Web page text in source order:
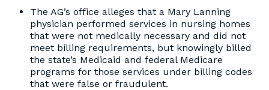
The AG’s office alleges that a Mary Lanning
physician performed services in nursing homes
that were not medically necessary and did not
meet billing requirements, but knowingly billed
the state’s Medicaid and federal Medicare
programs for those services under billing codes
that were false or fraudulent.